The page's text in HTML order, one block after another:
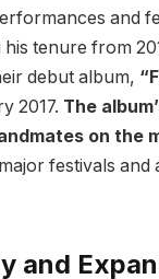
and
tenure from
debut album,
2017. The
on the
festivals and
and